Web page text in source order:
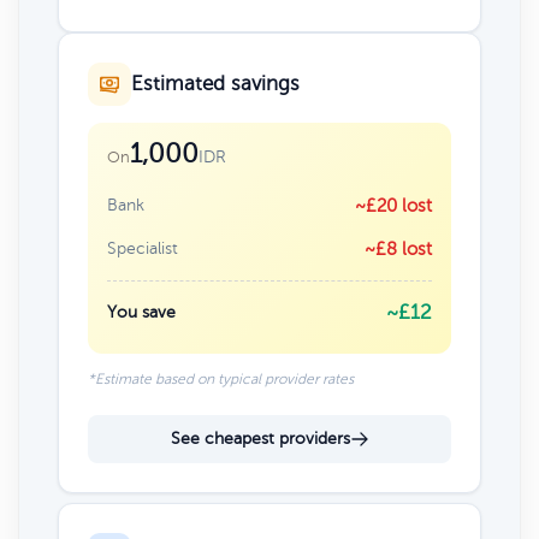
Estimated savings
On1,000IDR
Bank ~£20 lost
Specialist ~£8 lost
You save ~£12
*Estimate based on typical provider rates
See cheapest providers